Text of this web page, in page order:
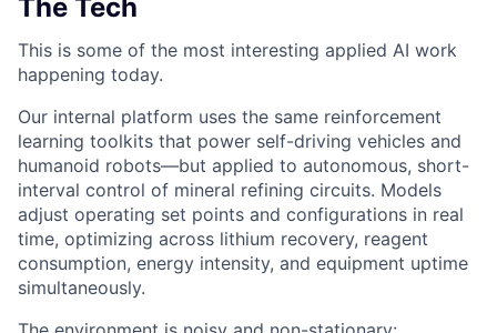
The Tech
This is some of the most interesting applied AI work
happening today.
Our internal platform uses the same reinforcement
learning toolkits that power self-driving vehicles and
humanoid robots—but applied to autonomous, short-
interval control of mineral refining circuits. Models
adjust operating set points and configurations in real
time, optimizing across lithium recovery, reagent
consumption, energy intensity, and equipment uptime
simultaneously.